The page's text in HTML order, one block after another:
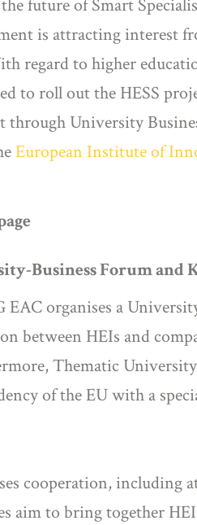
future of Smart
is attracting interest
regard to higher
to roll out the HESS
through University
European Institute of
Business Forum and
EAC organises a
between HEIs and
Thematic
of the EU with a
cooperation, including
aim to bring together